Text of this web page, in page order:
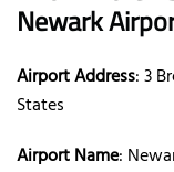
Newark
Airport Address: 3
States
Airport Name: